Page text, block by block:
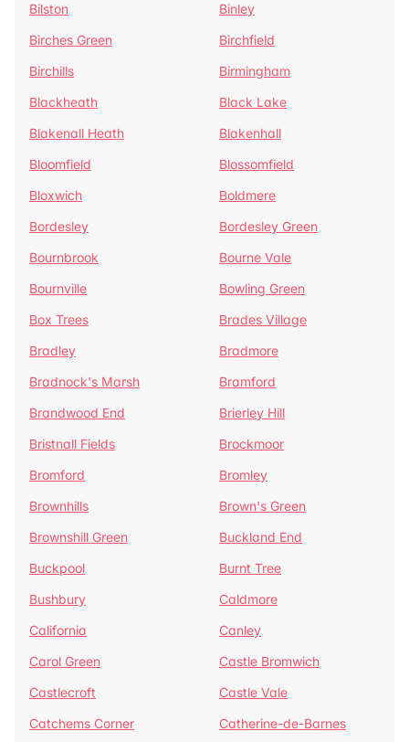
Bilston
Binley
Birches Green
Birchfield
Birchills
Birmingham
Blackheath
Black Lake
Blakenall Heath
Blakenhall
Bloomfield
Blossomfield
Bloxwich
Boldmere
Bordesley
Bordesley Green
Bournbrook
Bourne Vale
Bournville
Bowling Green
Box Trees
Brades Village
Bradley
Bradmore
Bradnock's Marsh
Bramford
Brandwood End
Brierley Hill
Bristnall Fields
Brockmoor
Bromford
Bromley
Brownhills
Brown's Green
Brownshill Green
Buckland End
Buckpool
Burnt Tree
Bushbury
Caldmore
California
Canley
Carol Green
Castle Bromwich
Castlecroft
Castle Vale
Catchems Corner
Catherine-de-Barnes